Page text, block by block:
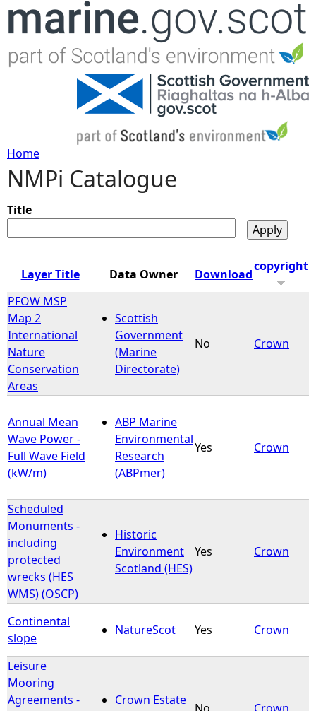
Jump to navigation
Y
o
u
r
e
h
e
r
e
Home
NMPi Catalogue
Title
Layer Title Data Owner Download
copyright
PFOW MSP
Map 2
International
Nature
Conservation
Areas
Scottish
Government
(Marine
Directorate)
No Crown
Annual Mean
Wave Power -
Full Wave Field
(kW/m)
ABP Marine
Environmental
Research
(ABPmer)
Yes Crown
Scheduled
Monuments -
including
protected
wrecks (HES
WMS) (OSCP)
Historic
Environment
Scotland (HES)
Yes Crown
Continental
slope
NatureScot Yes Crown
Leisure
Mooring
Agreements -
Crown Estate
No Crown